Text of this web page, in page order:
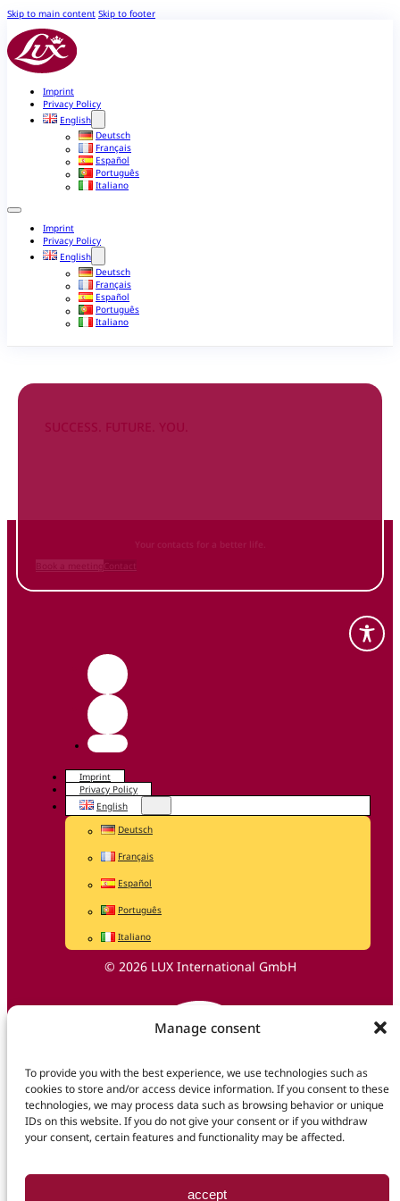
Manage consent
To provide you with the best experience, we use technologies such as
cookies to store and/or access device information. If you consent to these
technologies, we may process data such as browsing behavior or unique
IDs on this website. If you do not give your consent or if you withdraw
your consent, certain features and functionality may be affected.
accept
Skip to main content Skip to footer
Imprint
Privacy Policy
English
Deutsch
Français
Español
Português
Italiano
Imprint
Privacy Policy
English
Deutsch
Français
Español
Português
Italiano
SUCCESS. FUTURE. YOU.
Your contacts for a better life.
Imprint
Privacy Policy
English
Deutsch
Français
Español
Português
Italiano
© 2026 LUX International GmbH